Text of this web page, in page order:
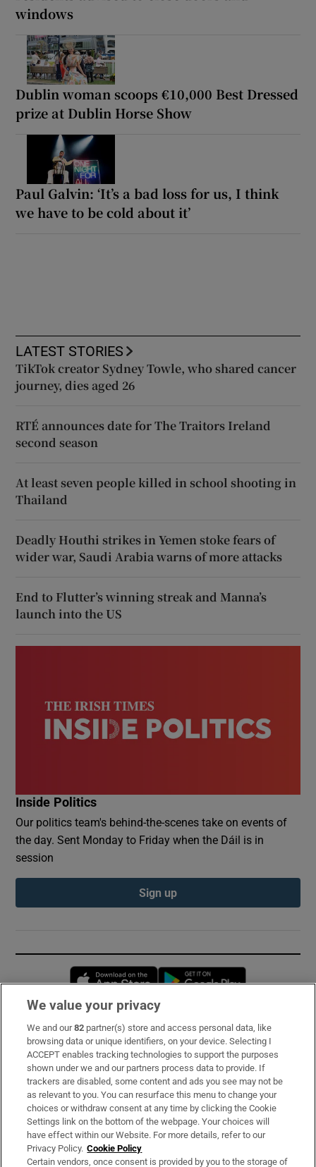
windows
Dublin woman scoops €10,000 Best Dressed
prize at Dublin Horse Show
Paul Galvin: ‘It’s a bad loss for us, I think
we have to be cold about it’
LATEST STORIES
TikTok creator Sydney Towle, who shared cancer
journey, dies aged 26
RTÉ announces date for The Traitors Ireland
second season
At least seven people killed in school shooting in
Thailand
Deadly Houthi strikes in Yemen stoke fears of
wider war, Saudi Arabia warns of more attacks
End to Flutter’s winning streak and Manna’s
launch into the US
Inside Politics
Our politics team's behind-the-scenes take on events of
the day. Sent Monday to Friday when the Dáil is in
session
Sign up
Opens in new window
Subscribe
Support
About Us
Irish Times Products & Services
OUR PARTNERS:
We value your privacy
We and our82 partner(s) store and access personal data, like
browsing data or unique identifiers, on your device. Selecting I
ACCEPT enables tracking technologies to support the purposes
shown under we and our partners process data to provide. If
trackers are disabled, some content and ads you see may not be
as relevant to you. You can resurface this menu to change your
choices or withdraw consent at any time by clicking the Cookie
Settings link on the bottom of the webpage. Your choices will
have effect within our Website. For more details, refer to our
Privacy Policy. Cookie Policy
Certain vendors, once consent is provided by you to the storage of